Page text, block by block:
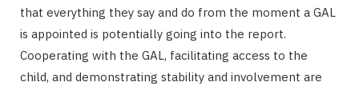
that everything they say and do from the moment a GAL
is appointed is potentially going into the report.
Cooperating with the GAL, facilitating access to the
child, and demonstrating stability and involvement are